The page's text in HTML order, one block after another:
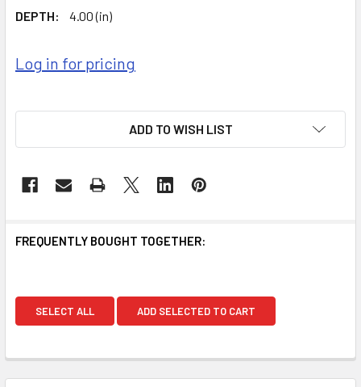
DEPTH:
4.00 (in)
Log in for pricing
ADD TO WISH LIST
FREQUENTLY BOUGHT TOGETHER:
SELECT ALL ADD SELECTED TO CART